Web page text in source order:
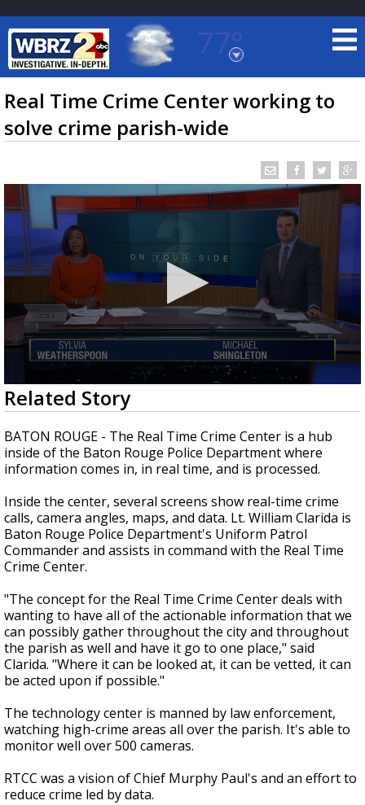
77°
Baton Rouge, Louisiana
7 DAY FORECAST
LOCAL RADAR
Strengthening El Nino shaping hurricane
season, major research groups release
updated outlooks
Real Time Crime Center working to
solve crime parish-wide
0
seconds
of
3
minutes,
2
seconds
Related Story
BATON ROUGE - The Real Time Crime Center is a hub
inside of the Baton Rouge Police Department where
information comes in, in real time, and is processed.
Inside the center, several screens show real-time crime
calls, camera angles, maps, and data. Lt. William Clarida is
Baton Rouge Police Department's Uniform Patrol
Commander and assists in command with the Real Time
Crime Center.
"The concept for the Real Time Crime Center deals with
wanting to have all of the actionable information that we
can possibly gather throughout the city and throughout
the parish as well and have it go to one place," said
Clarida. "Where it can be looked at, it can be vetted, it can
be acted upon if possible."
The technology center is manned by law enforcement,
watching high-crime areas all over the parish. It's able to
monitor well over 500 cameras.
RTCC was a vision of Chief Murphy Paul's and an effort to
reduce crime led by data.